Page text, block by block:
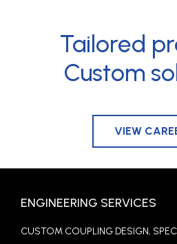
Tailored
Custom
VIEW
ENGINEERING SERVICES
CUSTOM COUPLING DESIGN,